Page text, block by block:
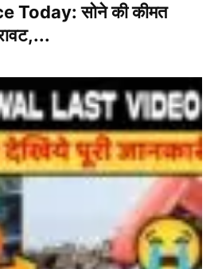
Today: सोने की कीमत